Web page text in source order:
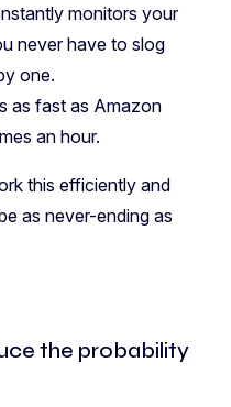
monitors your
never have to slog
one.
as fast as Amazon
an hour.
this efficiently and
as never-ending as
the probability